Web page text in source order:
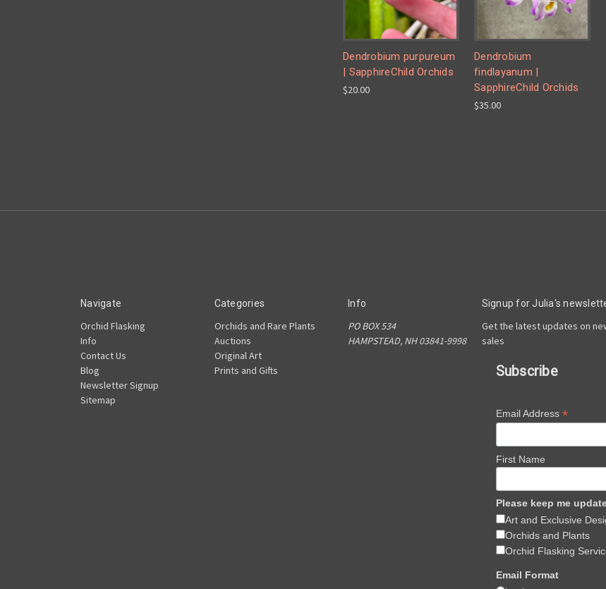
Dendrobium purpureum
| SapphireChild Orchids
$20.00
Dendrobium
findlayanum |
SapphireChild Orchids
$35.00
Navigate
Orchid Flasking
Info
Contact Us
Blog
Newsletter Signup
Sitemap
Categories
Orchids and Rare Plants
Auctions
Original Art
Prints and Gifts
Info
PO BOX 534
HAMPSTEAD, NH 03841-9998
Signup for Julia's
Get the latest updates on
sales
Subscribe
Email Address *
First Name
Please keep me
Art and Exclusive
Orchids and Plants
Orchid Flasking
Email Format